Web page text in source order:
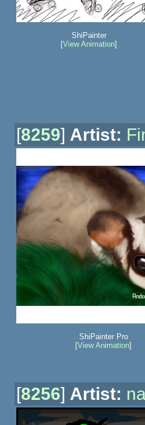
ShiPainter
[View Animation]
[8259] Artist:
ShiPainter Pro
[View Animation]
[8256] Artist: